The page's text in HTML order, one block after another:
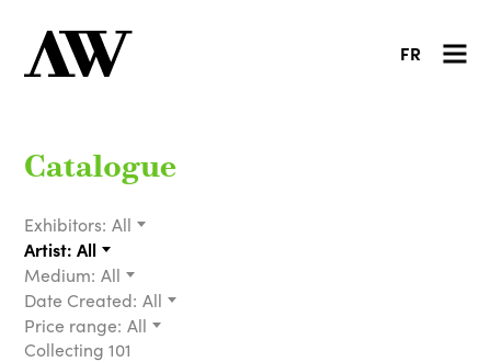
FR
Catalogue
Exhibitors: All
Artist: All
Medium: All
Date Created: All
Price range: All
Collecting 101